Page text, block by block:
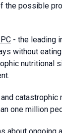
possible
- the leading
without
nutritional
one million